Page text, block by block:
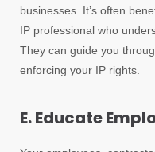
businesses. It’s often
IP professional who
They can guide you
enforcing your IP rights.
E. Educate